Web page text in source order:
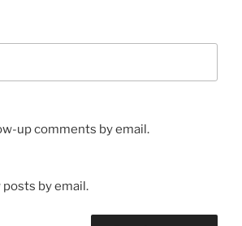
up comments by email.
by email.